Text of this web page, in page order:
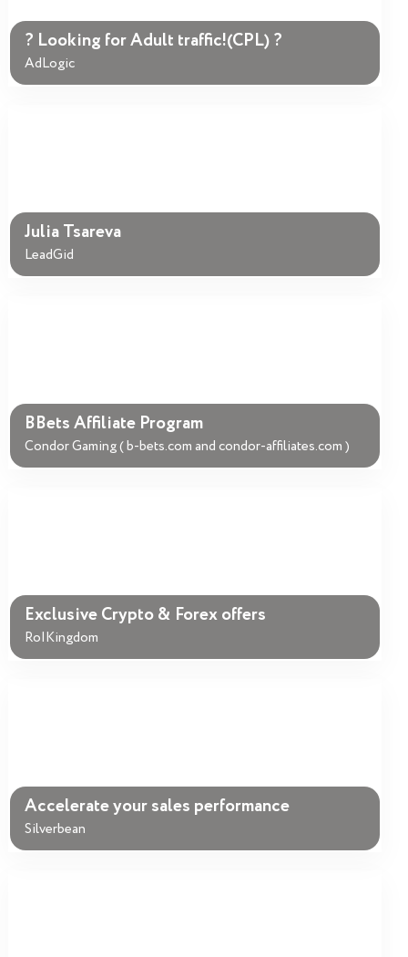
? Looking for Adult traffic!(CPL) ?
AdLogic
Julia Tsareva
LeadGid
BBets Affiliate Program
Condor Gaming ( b-bets.com and condor-affiliates.com )
Exclusive Crypto & Forex offers
RoIKingdom
Accelerate your sales performance
Silverbean